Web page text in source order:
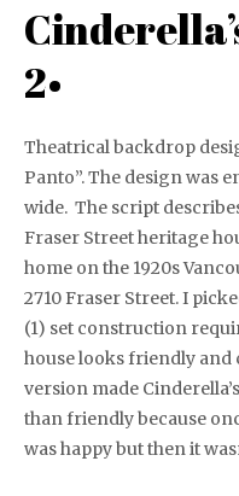
2•
Theatrical backdrop
Panto”. The design was
wide. The script
Fraser Street heritage
home on the 1920s
2710 Fraser Street. I
(1) set construction
house looks friendly
version made
than friendly because
was happy but then it